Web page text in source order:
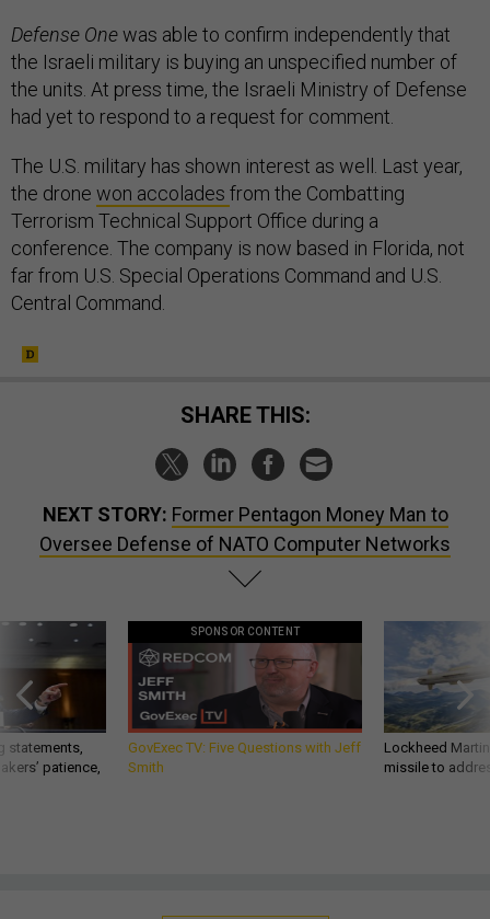
Defense Onewas able to confirm independently that
the Israeli military is buying an unspecified number of
the units. At press time, the Israeli Ministry of Defense
had yet to respond to a request for comment.
The U.S. military has shown interest as well. Last year,
the drone won accolades from the Combatting
Terrorism Technical Support Office during a
conference. The company is now based in Florida, not
far from U.S. Special Operations Command and U.S.
Central Command.
SHARE THIS:
NEXT STORY: Former Pentagon Money Man to
Oversee Defense of NATO Computer Networks
statements,
patience,
SPONSOR CONTENT
GovExec TV: Five Questions with Jeff
Smith
Lockheed
missile to